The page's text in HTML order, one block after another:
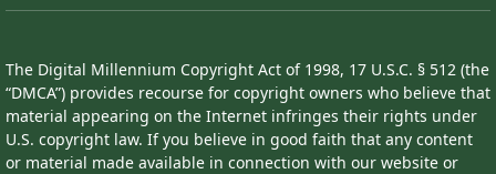
The Digital Millennium Copyright Act of 1998, 17 U.S.C. § 512 (the
“DMCA”) provides recourse for copyright owners who believe that
material appearing on the Internet infringes their rights under
U.S. copyright law. If you believe in good faith that any content
or material made available in connection with our website or